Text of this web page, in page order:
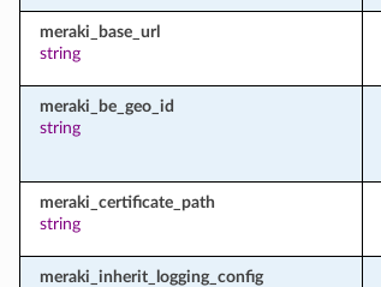
meraki_base_url
string
meraki_be_geo_id
string
meraki_certificate_path
string
meraki_inherit_logging_config